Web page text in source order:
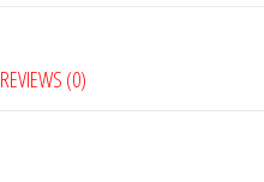
REVIEWS (0)